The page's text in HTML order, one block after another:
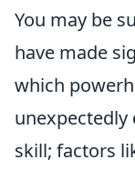
You may be
have made
which
skill; factors